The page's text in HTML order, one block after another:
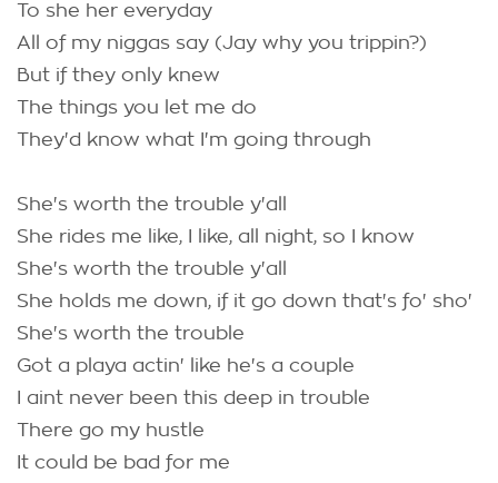
To she her everyday
All of my niggas say (Jay why you trippin?)
But if they only knew
The things you let me do
They'd know what I'm going through
She's worth the trouble y'all
She rides me like, I like, all night, so I know
She's worth the trouble y'all
She holds me down, if it go down that's fo' sho'
She's worth the trouble
Got a playa actin' like he's a couple
I aint never been this deep in trouble
There go my hustle
It could be bad for me